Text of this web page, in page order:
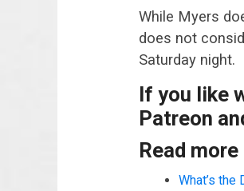
While Myers
does not
Saturday night.
If you like
Patreon
Read
What’s